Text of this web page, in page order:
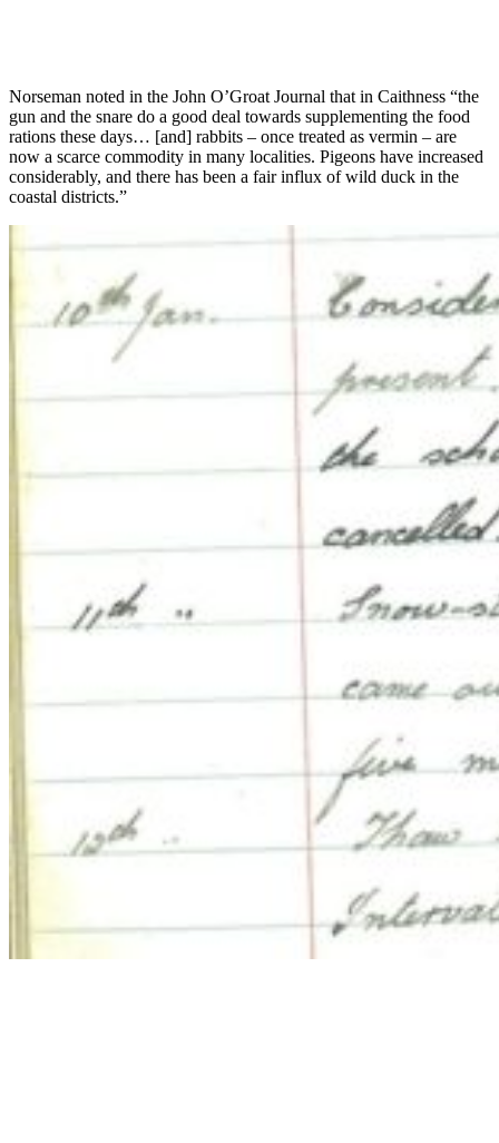
Norseman noted in the John O’Groat Journal that in Caithness “the
gun and the snare do a good deal towards supplementing the food
rations these days… [and] rabbits – once treated as vermin – are
now a scarce commodity in many localities. Pigeons have increased
considerably, and there has been a fair influx of wild duck in the
coastal districts.”